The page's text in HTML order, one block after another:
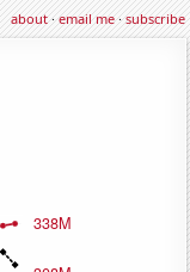
about·email me·subscribe